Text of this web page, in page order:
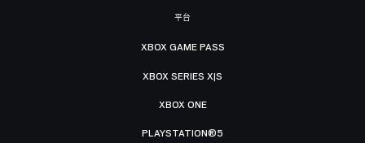
平台
XBOX GAME PASS
XBOX SERIES X|S
XBOX ONE
PLAYSTATION®5